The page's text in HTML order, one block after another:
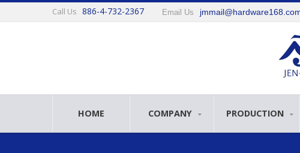
Call Us 886-4-732-2367 Email Us
HOME COMPANY PRODUCTION